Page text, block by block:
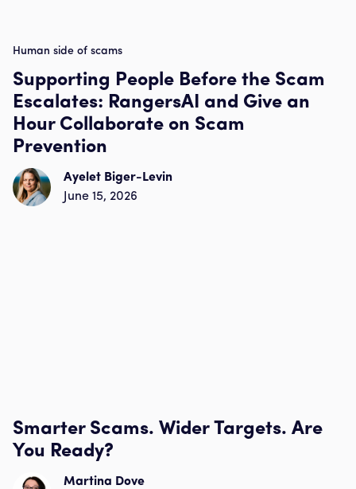
Human side of scams
Supporting People Before the Scam
Escalates: RangersAI and Give an
Hour Collaborate on Scam
Prevention
Ayelet Biger-Levin
June 15, 2026
Smarter Scams. Wider Targets. Are
You Ready?
Martina Dove